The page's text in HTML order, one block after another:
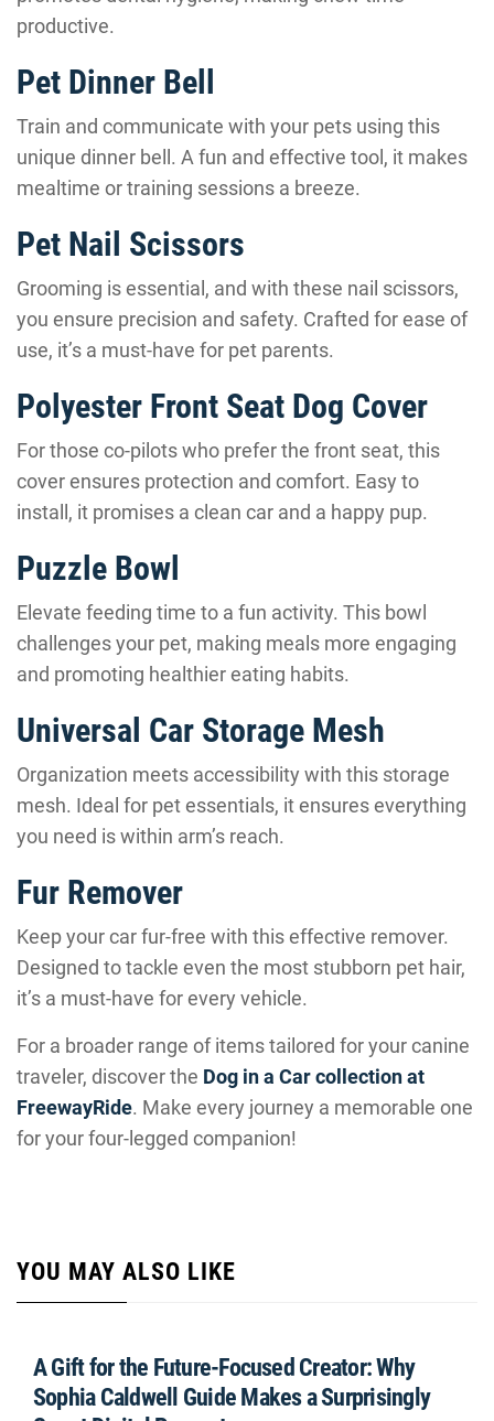
productive.
Pet Dinner Bell
Train and communicate with your pets using this
unique dinner bell. A fun and effective tool, it makes
mealtime or training sessions a breeze.
Pet Nail Scissors
Grooming is essential, and with these nail scissors,
you ensure precision and safety. Crafted for ease of
use, it’s a must-have for pet parents.
Polyester Front Seat Dog Cover
For those co-pilots who prefer the front seat, this
cover ensures protection and comfort. Easy to
install, it promises a clean car and a happy pup.
Puzzle Bowl
Elevate feeding time to a fun activity. This bowl
challenges your pet, making meals more engaging
and promoting healthier eating habits.
Universal Car Storage Mesh
Organization meets accessibility with this storage
mesh. Ideal for pet essentials, it ensures everything
you need is within arm’s reach.
Fur Remover
Keep your car fur-free with this effective remover.
Designed to tackle even the most stubborn pet hair,
it’s a must-have for every vehicle.
For a broader range of items tailored for your canine
traveler, discover the Dog in a Car collection at
FreewayRide. Make every journey a memorable one
for your four-legged companion!
YOU MAY ALSO LIKE
A Gift for the Future-Focused Creator: Why
Sophia Caldwell Guide Makes a Surprisingly